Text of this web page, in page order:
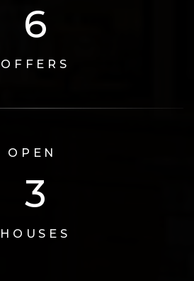
6
OFFERS
OPEN
3
HOUSES